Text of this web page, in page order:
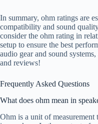
In summary, ohm ratings are
compatibility and sound
consider the ohm rating in
setup to ensure the best
audio gear and sound
and reviews!
Frequently Asked Questions
What does ohm mean in
Ohm is a unit of measurement